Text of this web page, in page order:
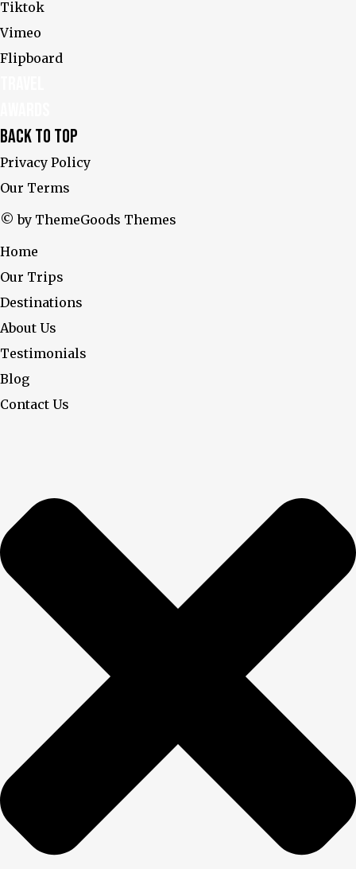
Tiktok
Vimeo
Flipboard
Back To Top
Privacy Policy
Our Terms
© by ThemeGoods Themes
Home
Our Trips
Destinations
About Us
Testimonials
Blog
Contact Us